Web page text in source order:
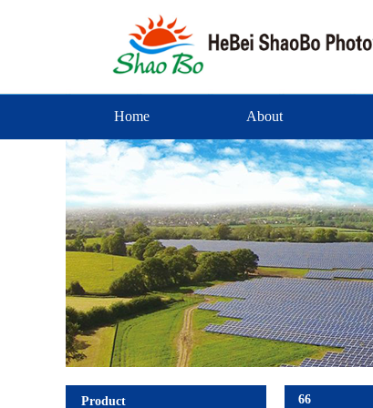
Home About
Product 66